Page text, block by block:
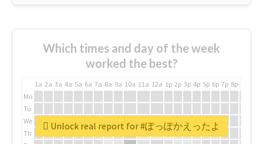
Which times and day of the week
worked the best?
1a 2a 3a 4a 5a 6a 7a 8a 9a 10a 11a 12a 1p 2p 3p 4p 5p 6p 7p 8p
Mo
Tu
We
Th
Unlock real report for #ぽっぽかえったよ